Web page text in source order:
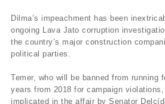
Dilma’s impeachment has been
ongoing Lava Jato corruption
the country’s major construction
political parties.
Temer, who will be banned from running
years from 2018 for campaign
implicated in the affair by Senator